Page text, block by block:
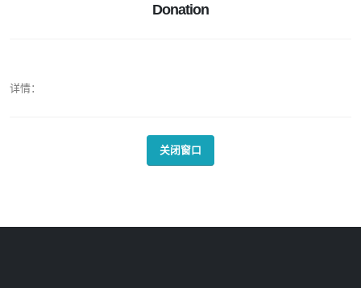
Donation
详情：
关闭窗口